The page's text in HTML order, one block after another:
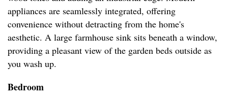
appliances are seamlessly integrated, offering
convenience without detracting from the home's
aesthetic. A large farmhouse sink sits beneath a window,
providing a pleasant view of the garden beds outside as
you wash up.
Bedroom